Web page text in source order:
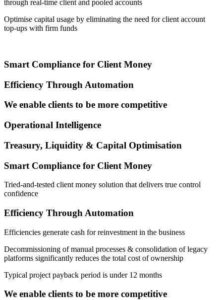
through real-time client and pooled accounts
Optimise capital usage by eliminating the need for client account
top-ups with firm funds
Smart Compliance for Client Money
Efficiency Through Automation
We enable clients to be more competitive
Operational Intelligence
Treasury, Liquidity & Capital Optimisation
Smart Compliance for Client Money
Tried-and-tested client money solution that delivers true control
confidence
Efficiency Through Automation
Efficiencies generate cash for reinvestment in the business
Decommissioning of manual processes & consolidation of legacy
platforms significantly reduces the total cost of ownership
Typical project payback period is under 12 months
We enable clients to be more competitive